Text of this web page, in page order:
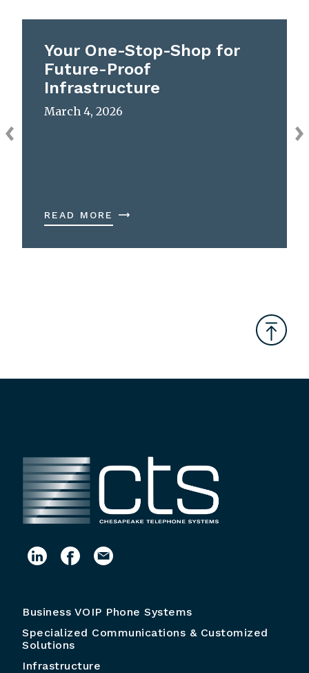
Your One-Stop-Shop for
Future-Proof
Infrastructure
March 4, 2026
READ MORE
Business VOIP Phone Systems
Specialized Communications & Customized
Solutions
Infrastructure